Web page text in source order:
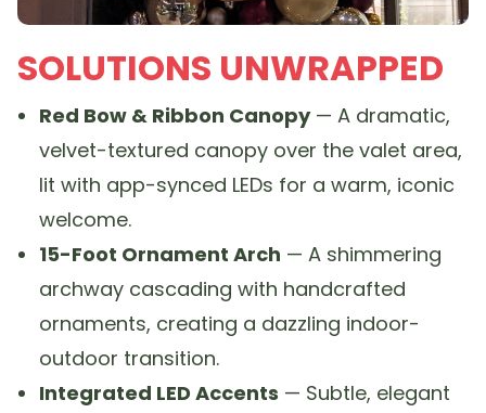
SOLUTIONS UNWRAPPED
Red Bow & Ribbon Canopy— A dramatic,
velvet-textured canopy over the valet area,
lit with app-synced LEDs for a warm, iconic
welcome.
15-Foot Ornament Arch — A shimmering
archway cascading with handcrafted
ornaments, creating a dazzling indoor-
outdoor transition.
Integrated LED Accents — Subtle, elegant